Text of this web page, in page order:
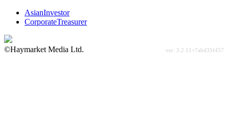
AsianInvestor
CorporateTreasurer
©Haymarket Media Ltd.